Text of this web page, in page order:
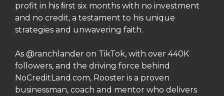
profit in his ﬁrst six months with no investment
and no credit, a testament to his unique
strategies and unwavering faith.
As @ranchlander on TikTok, with over 440K
followers, and the driving force behind
NoCreditLand.com, Rooster is a proven
businessman, coach and mentor who delivers